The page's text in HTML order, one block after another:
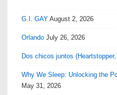
G.I. GAY August 2, 2026
Orlando July 26, 2026
Dos chicos juntos
Why We Sleep: Unlocking the
May 31, 2026